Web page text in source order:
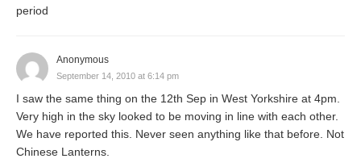
period
Anonymous
September 14, 2010 at 6:14 pm
I saw the same thing on the 12th Sep in West Yorkshire at 4pm.
Very high in the sky looked to be moving in line with each other.
We have reported this. Never seen anything like that before. Not
Chinese Lanterns.